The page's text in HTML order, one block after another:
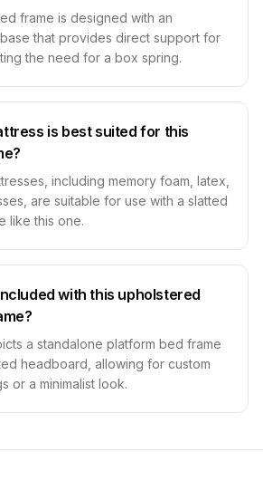
frame is designed with an
that provides direct support for
the need for a box spring.
is best suited for this
including memory foam, latex,
are suitable for use with a slatted
like this one.
with this upholstered
a standalone platform bed frame
headboard, allowing for custom
or a minimalist look.